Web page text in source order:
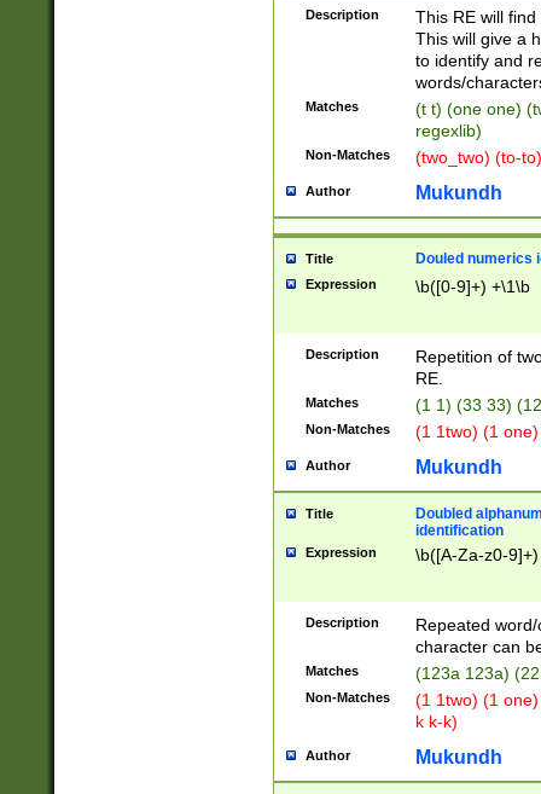
Description
This RE will
This will give a
to identify and
words/
Matches
(t t) (one one)
regexlib)
Non-Matches (two_two) (to-
Author Mukundh
Title Douled numerics
Expression \b([0-9]+) +\1\b
Description
Repetition of
RE.
Matches (1 1) (33 33)
Non-Matches (1 1two) (1
Author Mukundh
Title
Doubled
identification
Expression \b([A-Za-z0-
Description
Repeated
character can
Matches (123a 123a)
Non-Matches
(1 1two) (1
k k-k)
Author Mukundh